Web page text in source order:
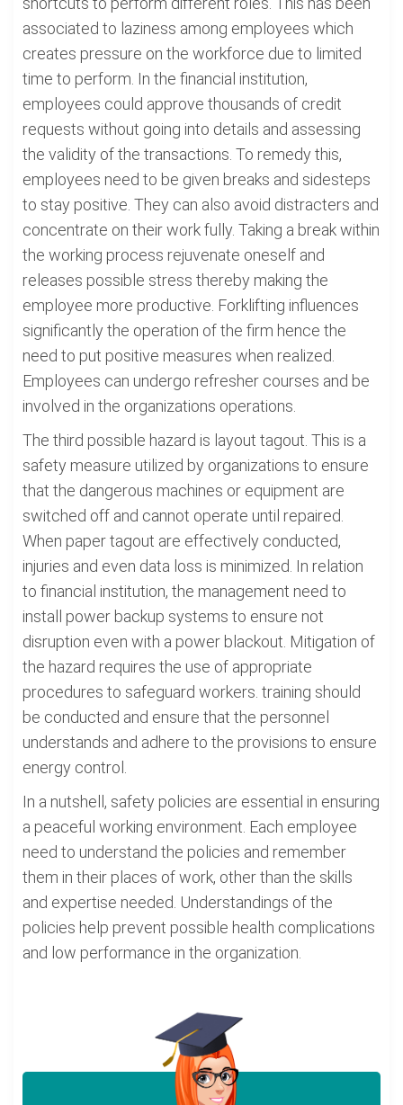
associated to laziness among employees which
creates pressure on the workforce due to limited
time to perform. In the financial institution,
employees could approve thousands of credit
requests without going into details and assessing
the validity of the transactions. To remedy this,
employees need to be given breaks and sidesteps
to stay positive. They can also avoid distracters and
concentrate on their work fully. Taking a break within
the working process rejuvenate oneself and
releases possible stress thereby making the
employee more productive. Forklifting influences
significantly the operation of the firm hence the
need to put positive measures when realized.
Employees can undergo refresher courses and be
involved in the organizations operations.
The third possible hazard is layout tagout. This is a
safety measure utilized by organizations to ensure
that the dangerous machines or equipment are
switched off and cannot operate until repaired.
When paper tagout are effectively conducted,
injuries and even data loss is minimized. In relation
to financial institution, the management need to
install power backup systems to ensure not
disruption even with a power blackout. Mitigation of
the hazard requires the use of appropriate
procedures to safeguard workers. training should
be conducted and ensure that the personnel
understands and adhere to the provisions to ensure
energy control.
In a nutshell, safety policies are essential in ensuring
a peaceful working environment. Each employee
need to understand the policies and remember
them in their places of work, other than the skills
and expertise needed. Understandings of the
policies help prevent possible health complications
and low performance in the organization.